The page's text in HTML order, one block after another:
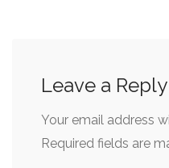
Leave a Reply
Your email address
Required fields are